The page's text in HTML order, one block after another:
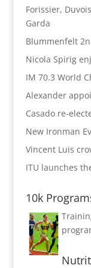
Forissier,
Garda
Blummenfelt
Nicola Spirig
IM 70.3 World
Alexander
Casado re-
New Ironman
Vincent Luis
ITU launches
10k